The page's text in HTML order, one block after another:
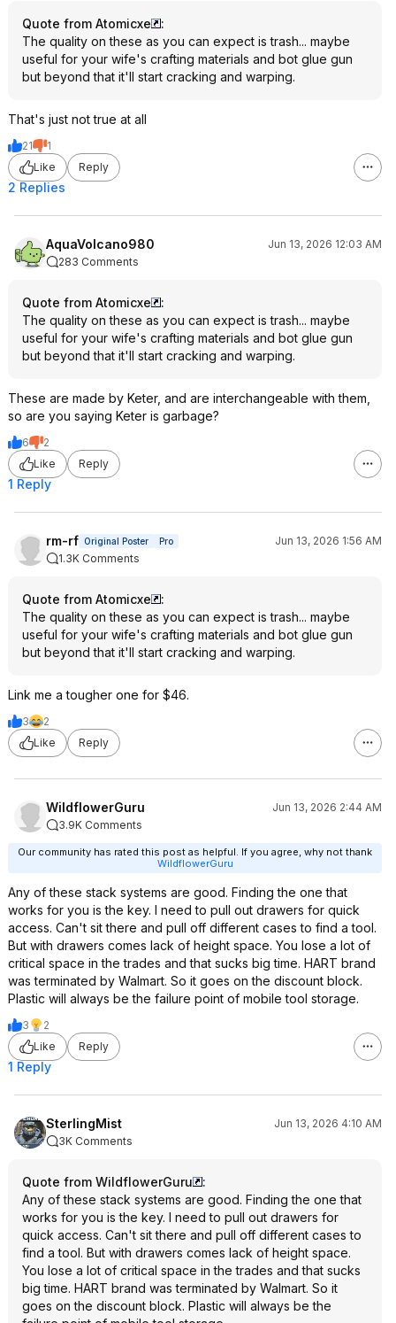
Quote from Atomicxe
:
The quality on these as you can expect is trash... maybe
useful for your wife's crafting materials and bot glue gun
but beyond that it'll start cracking and warping.
That's just not true at all
21
1
Like
Reply
2 Replies
AquaVolcano980
Jun 13, 2026 12:03 AM
283 Comments
Quote from Atomicxe
:
The quality on these as you can expect is trash... maybe
useful for your wife's crafting materials and bot glue gun
but beyond that it'll start cracking and warping.
These are made by Keter, and are interchangeable with them,
so are you saying Keter is garbage?
6
2
Like
Reply
1 Reply
rm-rf Original Poster Pro
Jun 13, 2026 1:56 AM
1.3K Comments
Quote from Atomicxe
:
The quality on these as you can expect is trash... maybe
useful for your wife's crafting materials and bot glue gun
but beyond that it'll start cracking and warping.
Link me a tougher one for $46.
3
2
Like
Reply
WildflowerGuru
Jun 13, 2026 2:44 AM
3.9K Comments
Our community has rated this post as helpful. If you agree, why not thank
WildflowerGuru
Any of these stack systems are good. Finding the one that
works for you is the key. I need to pull out drawers for quick
access. Can't sit there and pull off different cases to find a tool.
But with drawers comes lack of height space. You lose a lot of
critical space in the trades and that sucks big time. HART brand
was terminated by Walmart. So it goes on the discount block.
Plastic will always be the failure point of mobile tool storage.
3
2
Like
Reply
1 Reply
SterlingMist
Jun 13, 2026 4:10 AM
3K Comments
Quote from WildflowerGuru
:
Any of these stack systems are good. Finding the one that
works for you is the key. I need to pull out drawers for
quick access. Can't sit there and pull off different cases to
find a tool. But with drawers comes lack of height space.
You lose a lot of critical space in the trades and that sucks
big time. HART brand was terminated by Walmart. So it
goes on the discount block. Plastic will always be the